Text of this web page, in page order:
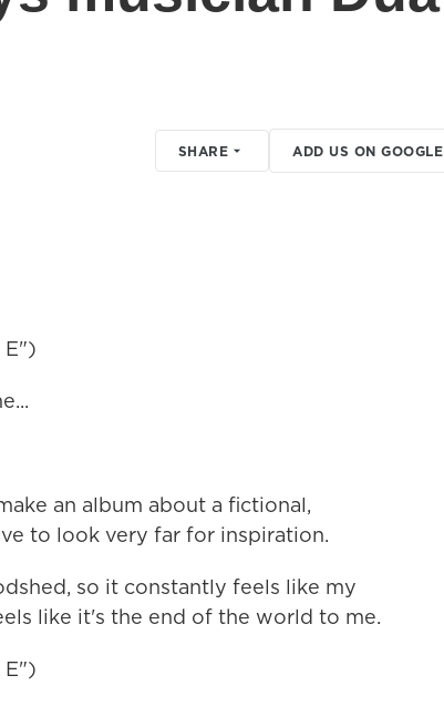
SHARE ADD US ON GOOGLE
E")
an album about a fictional,
to look very far for inspiration.
so it constantly feels like my
like it's the end of the world to me.
E")